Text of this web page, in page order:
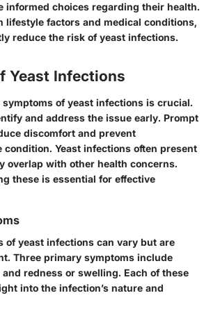
informed choices regarding their health.
lifestyle factors and medical conditions,
reduce the risk of yeast infections.
Yeast Infections
of yeast infections is crucial.
and address the issue early. Prompt
discomfort and prevent
condition. Yeast infections often present
overlap with other health concerns.
these is essential for effective
of yeast infections can vary but are
Three primary symptoms include
redness or swelling. Each of these
into the infection’s nature and